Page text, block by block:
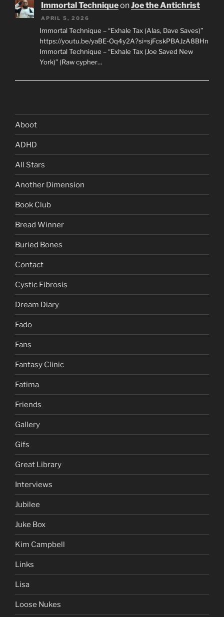
Immortal TechniqueonJoe the Antichrist
APRIL 5, 2026
Immortal Technique – “Exhale Tax (Alas, Dave Saves)”
https://youtu.be/yaBE-Oq4y2A?si=sjFcskPBAJzA8BHn
Immortal Technique – “Exhale Tax (Joe Saved New
York)” (Raw cypher…
Aboot
ADHD
All Stars
Another Dimension
Book Club
Bread Winner
Buried Bones
Contact
Cystic Fibrosis
Dream Diary
Fado
Fans
Fantasy Clinic
Fatima
Friends
Gallery
Gifs
Great Library
Interviews
Jubilee
Juke Box
Kim Campbell
Links
Lisa
Loose Nukes